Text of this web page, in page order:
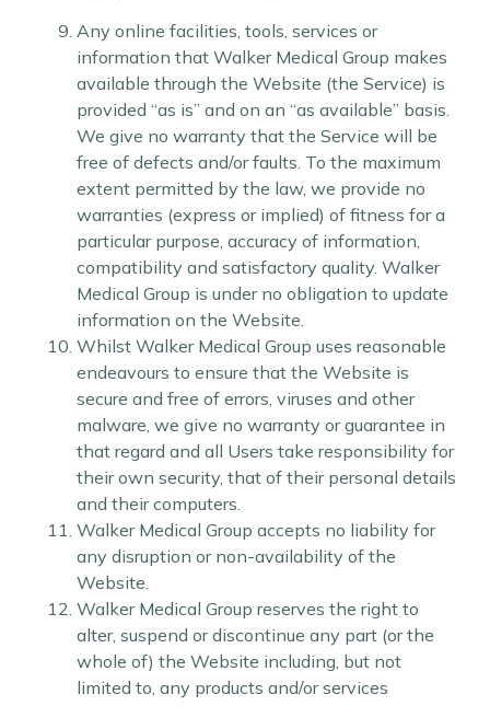
Any online facilities, tools, services or
information that Walker Medical Group makes
available through the Website (the Service) is
provided “as is” and on an “as available” basis.
We give no warranty that the Service will be
free of defects and/or faults. To the maximum
extent permitted by the law, we provide no
warranties (express or implied) of fitness for a
particular purpose, accuracy of information,
compatibility and satisfactory quality. Walker
Medical Group is under no obligation to update
information on the Website.
Whilst Walker Medical Group uses reasonable
endeavours to ensure that the Website is
secure and free of errors, viruses and other
malware, we give no warranty or guarantee in
that regard and all Users take responsibility for
their own security, that of their personal details
and their computers.
Walker Medical Group accepts no liability for
any disruption or non-availability of the
Website.
Walker Medical Group reserves the right to
alter, suspend or discontinue any part (or the
whole of) the Website including, but not
limited to, any products and/or services